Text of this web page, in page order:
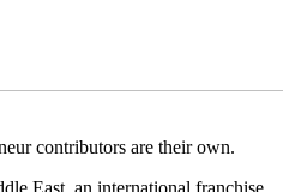
contributors are their own.
East, an international franchise